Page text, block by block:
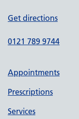
Get directions
0121 789 9744
Appointments
Prescriptions
Services